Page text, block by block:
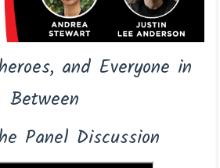
and Everyone in
Between
Panel Discussion